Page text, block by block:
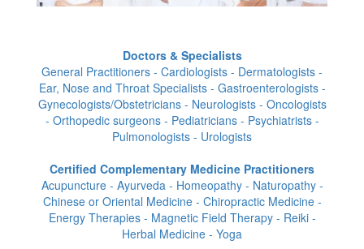
Doctors & Specialists
General Practitioners - Cardiologists - Dermatologists -
Ear, Nose and Throat Specialists - Gastroenterologists -
Gynecologists/Obstetricians - Neurologists - Oncologists
- Orthopedic surgeons - Pediatricians - Psychiatrists -
Pulmonologists - Urologists
Certified Complementary Medicine Practitioners
Acupuncture - Ayurveda - Homeopathy - Naturopathy -
Chinese or Oriental Medicine - Chiropractic Medicine -
Energy Therapies - Magnetic Field Therapy - Reiki -
Herbal Medicine - Yoga